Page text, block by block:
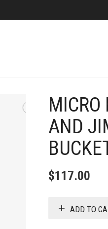
MICRO
AND
$117.00
ADD TO